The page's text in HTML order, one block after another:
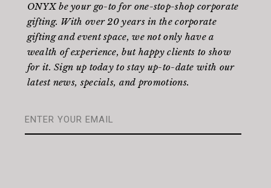
ONYX be your go-to for one-stop-shop corporate
gifting. With over 20 years in the corporate
gifting and event space, we not only have a
wealth of experience, but happy clients to show
for it. Sign up today to stay up-to-date with our
latest news, specials, and promotions.